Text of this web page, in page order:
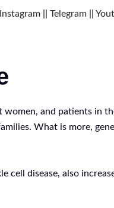
Instagram Telegram
and patients in
What is more,
disease, also